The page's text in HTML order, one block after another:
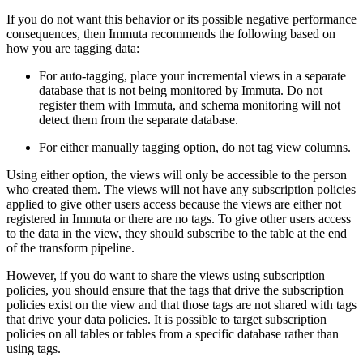
If you do not want this behavior or its possible negative performance
consequences, then Immuta recommends the following based on
how you are tagging data:
For auto-tagging, place your incremental views in a separate
database that is not being monitored by Immuta. Do not
register them with Immuta, and schema monitoring will not
detect them from the separate database.
For either manually tagging option, do not tag view columns.
Using either option, the views will only be accessible to the person
who created them. The views will not have any subscription policies
applied to give other users access because the views are either not
registered in Immuta or there are no tags. To give other users access
to the data in the view, they should subscribe to the table at the end
of the transform pipeline.
However, if you do want to share the views using subscription
policies, you should ensure that the tags that drive the subscription
policies exist on the view and that those tags are not shared with tags
that drive your data policies. It is possible to target subscription
policies on all tables or tables from a specific database rather than
using tags.